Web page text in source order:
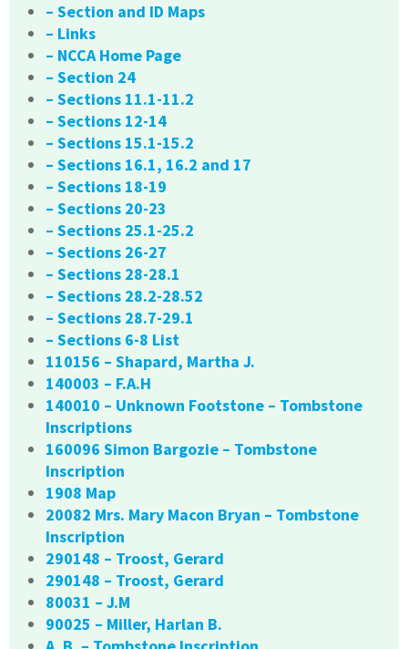
– Section and ID Maps
– Links
– NCCA Home Page
– Section 24
– Sections 11.1-11.2
– Sections 12-14
– Sections 15.1-15.2
– Sections 16.1, 16.2 and 17
– Sections 18-19
– Sections 20-23
– Sections 25.1-25.2
– Sections 26-27
– Sections 28-28.1
– Sections 28.2-28.52
– Sections 28.7-29.1
– Sections 6-8 List
110156 – Shapard, Martha J.
140003 – F.A.H
140010 – Unknown Footstone – Tombstone
Inscriptions
160096 Simon Bargozie – Tombstone
Inscription
1908 Map
20082 Mrs. Mary Macon Bryan – Tombstone
Inscription
290148 – Troost, Gerard
290148 – Troost, Gerard
80031 – J.M
90025 – Miller, Harlan B.